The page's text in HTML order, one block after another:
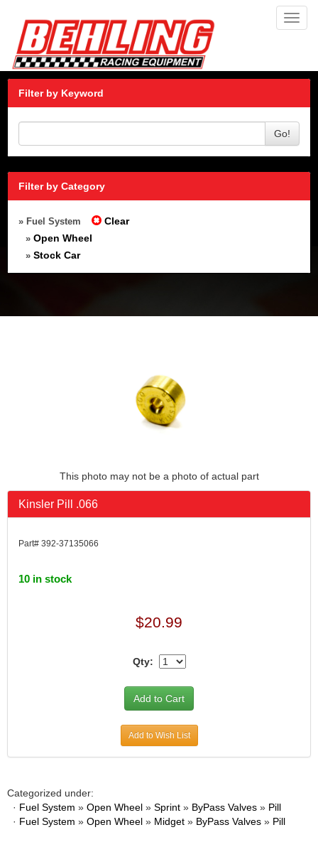
Filter by Keyword
Go!
Filter by Category
» Fuel System Clear
» Open Wheel
» Stock Car
This photo may not be a photo of actual part
Kinsler Pill .066
Part# 392-37135066
10 in stock
$20.99
Qty:
Add to Wish List
Categorized under:
· Fuel System » Open Wheel » Sprint » ByPass Valves » Pill
· Fuel System » Open Wheel » Midget » ByPass Valves » Pill